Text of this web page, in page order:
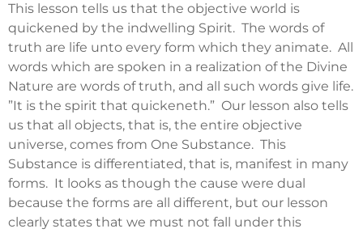
This lesson tells us that the objective world is
quickened by the indwelling Spirit. The words of
truth are life unto every form which they animate. All
words which are spoken in a realization of the Divine
Nature are words of truth, and all such words give life.
”It is the spirit that quickeneth.” Our lesson also tells
us that all objects, that is, the entire objective
universe, comes from One Substance. This
Substance is differentiated, that is, manifest in many
forms. It looks as though the cause were dual
because the forms are all different, but our lesson
clearly states that we must not fall under this